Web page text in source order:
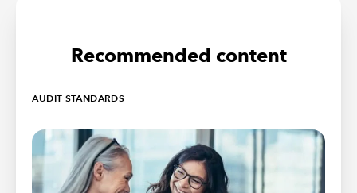
Recommended content
AUDIT STANDARDS